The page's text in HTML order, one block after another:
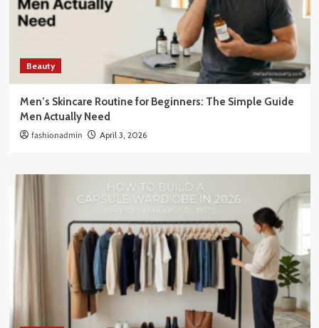
Beauty
Men’s Skincare Routine for Beginners: The Simple Guide
Men Actually Need
fashionadmin April 3, 2026